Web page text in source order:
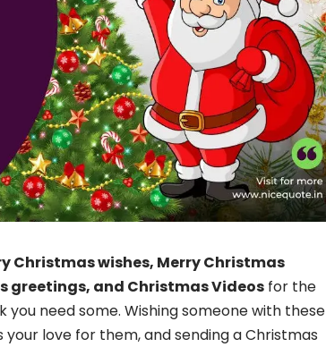
Christmas wishes, Merry Christmas
greetings, and Christmas Videos for the
you need some. Wishing someone with these
love for them, and sending a Christmas